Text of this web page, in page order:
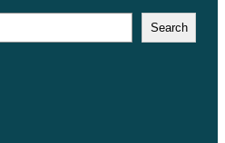
Search